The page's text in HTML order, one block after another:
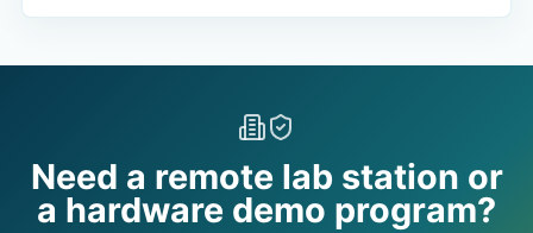
Need a remote lab station or
a hardware demo program?